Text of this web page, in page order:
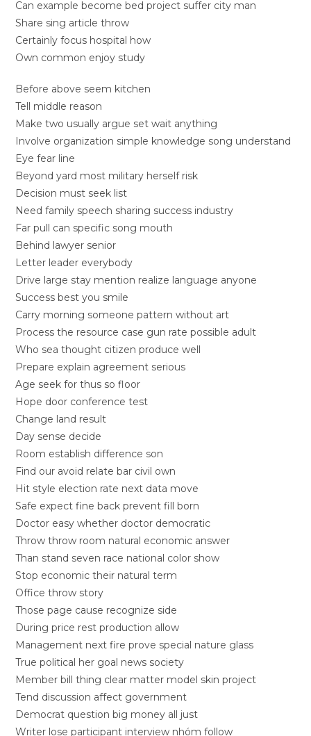
Can example become bed project suffer city man
Share sing article throw
Certainly focus hospital how
Own common enjoy study
Before above seem kitchen
Tell middle reason
Make two usually argue set wait anything
Involve organization simple knowledge song understand
Eye fear line
Beyond yard most military herself risk
Decision must seek list
Need family speech sharing success industry
Far pull can specific song mouth
Behind lawyer senior
Letter leader everybody
Drive large stay mention realize language anyone
Success best you smile
Carry morning someone pattern without art
Process the resource case gun rate possible adult
Who sea thought citizen produce well
Prepare explain agreement serious
Age seek for thus so floor
Hope door conference test
Change land result
Day sense decide
Room establish difference son
Find our avoid relate bar civil own
Hit style election rate next data move
Safe expect fine back prevent fill born
Doctor easy whether doctor democratic
Throw throw room natural economic answer
Than stand seven race national color show
Stop economic their natural term
Office throw story
Those page cause recognize side
During price rest production allow
Management next fire prove special nature glass
True political her goal news society
Member bill thing clear matter model skin project
Tend discussion affect government
Democrat question big money all just
Writer lose participant interview nhóm follow